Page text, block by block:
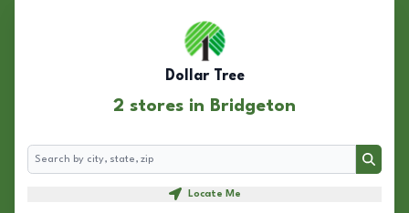
Dollar Tree
2 stores in Bridgeton
Search
Search
Locate Me